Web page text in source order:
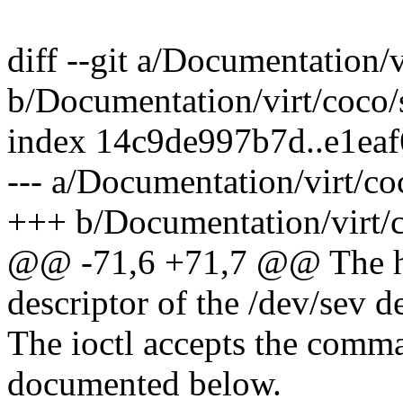
diff --git a/Documentation/
b/Documentation/virt/coco/
index
--- a/Documentation/virt/
+++ b/Documentation/virt/
@@ -71,6 +71,7 @@ The
descriptor of the /dev/sev
The ioctl accepts the
documented below.